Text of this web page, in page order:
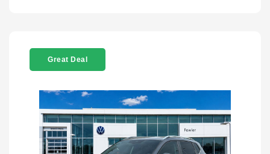
Great Deal